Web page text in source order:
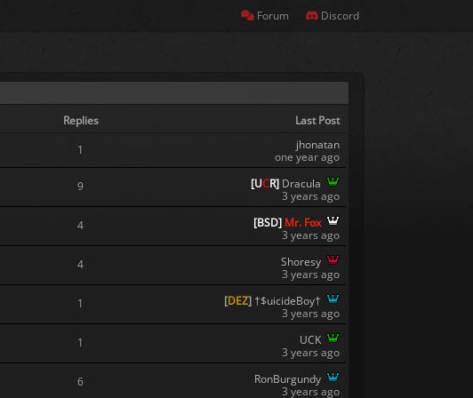
Forum Discord
Replies
Last Post
1
jhonatan
one year ago
9 [UCR] Dracula
3 years ago
4 [BSD] Mr. Fox
3 years ago
4
Shoresy
3 years ago
1 [DEZ]†$uicideBoy†
3 years ago
1
UCK
3 years ago
6
RonBurgundy
3 years ago